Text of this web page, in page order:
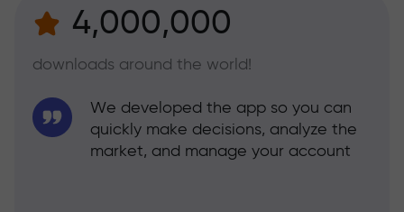
4,000,000
downloads around the world!
We developed the app so you can
quickly make decisions, analyze the
market, and manage your account